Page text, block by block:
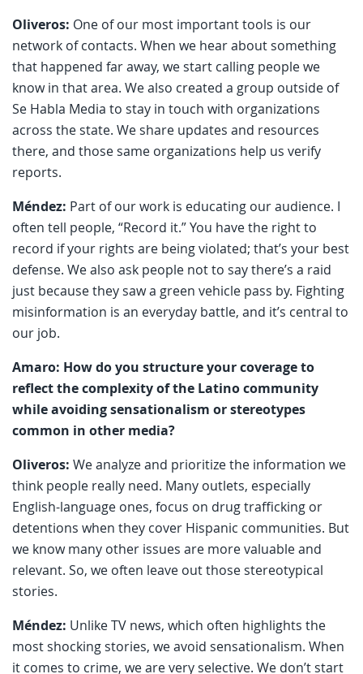
Oliveros: One of our most important tools is our
network of contacts. When we hear about something
that happened far away, we start calling people we
know in that area. We also created a group outside of
Se Habla Media to stay in touch with organizations
across the state. We share updates and resources
there, and those same organizations help us verify
reports.
Méndez: Part of our work is educating our audience. I
often tell people, “Record it.” You have the right to
record if your rights are being violated; that’s your best
defense. We also ask people not to say there’s a raid
just because they saw a green vehicle pass by. Fighting
misinformation is an everyday battle, and it’s central to
our job.
Amaro: How do you structure your coverage to
reflect the complexity of the Latino community
while avoiding sensationalism or stereotypes
common in other media?
Oliveros: We analyze and prioritize the information we
think people really need. Many outlets, especially
English-language ones, focus on drug trafficking or
detentions when they cover Hispanic communities. But
we know many other issues are more valuable and
relevant. So, we often leave out those stereotypical
stories.
Méndez: Unlike TV news, which often highlights the
most shocking stories, we avoid sensationalism. When
it comes to crime, we are very selective. We don’t start